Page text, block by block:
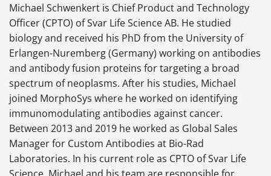
Michael Schwenkert is Chief Product and Technology
Officer (CPTO) of Svar Life Science AB. He studied
biology and received his PhD from the University of
Erlangen-Nuremberg (Germany) working on antibodies
and antibody fusion proteins for targeting a broad
spectrum of neoplasms. After his studies, Michael
joined MorphoSys where he worked on identifying
immunomodulating antibodies against cancer.
Between 2013 and 2019 he worked as Global Sales
Manager for Custom Antibodies at Bio-Rad
Laboratories. In his current role as CPTO of Svar Life